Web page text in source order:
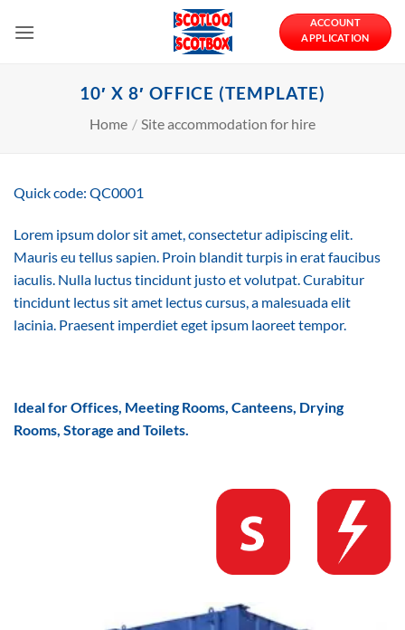
ACCOUNT
APPLICATION
10′ X 8′ OFFICE (TEMPLATE)
Home / Site accommodation for hire
Quick code: QC0001
Lorem ipsum dolor sit amet, consectetur adipiscing elit.
Mauris eu tellus sapien. Proin blandit turpis in erat faucibus
iaculis. Nulla luctus tincidunt justo et volutpat. Curabitur
tincidunt lectus sit amet lectus cursus, a malesuada elit
lacinia. Praesent imperdiet eget ipsum laoreet tempor.
Ideal for Offices, Meeting Rooms, Canteens, Drying
Rooms, Storage and Toilets.